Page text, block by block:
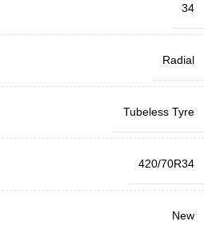
34
Radial
Tubeless Tyre
420/70R34
New